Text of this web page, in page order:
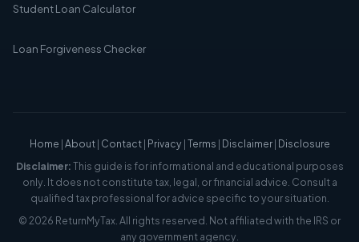
Student Loan Calculator
Loan Forgiveness Checker
Home |About| Contact| Privacy|Terms | Disclaimer| Disclosure
Disclaimer:This guide is for informational and educational purposes
only. It does not constitute tax, legal, or financial advice. Consult a
qualified tax professional for advice specific to your situation.
© 2026 ReturnMyTax. All rights reserved. Not affiliated with the IRS or
any government agency.